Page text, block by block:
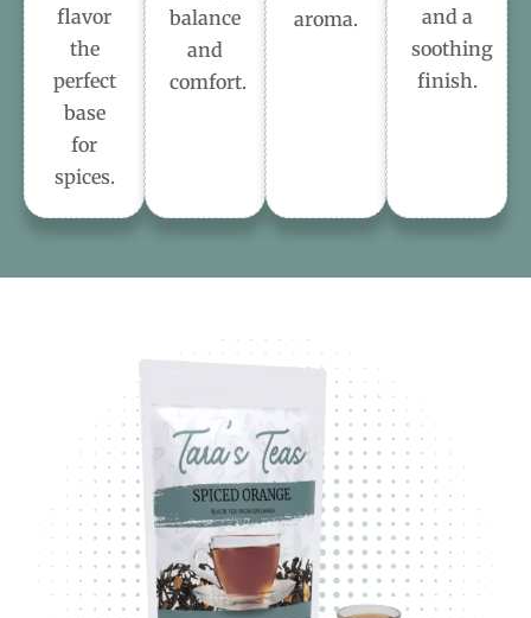
flavor
the
perfect
base
for
spices.
balance
and
comfort.
aroma.
and a
soothing
finish.